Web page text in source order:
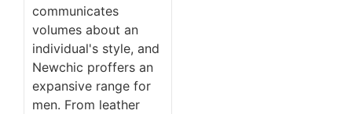
communicates
volumes about an
individual's style, and
Newchic proffers an
expansive range for
men. From leather